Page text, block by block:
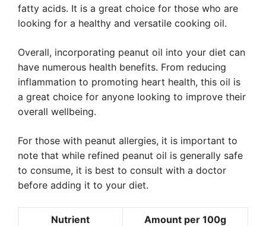
fatty acids. It is a great choice for those who are
looking for a healthy and versatile cooking oil.
Overall, incorporating peanut oil into your diet can
have numerous health benefits. From reducing
inflammation to promoting heart health, this oil is
a great choice for anyone looking to improve their
overall wellbeing.
For those with peanut allergies, it is important to
note that while refined peanut oil is generally safe
to consume, it is best to consult with a doctor
before adding it to your diet.
Nutrient Amount per 100g